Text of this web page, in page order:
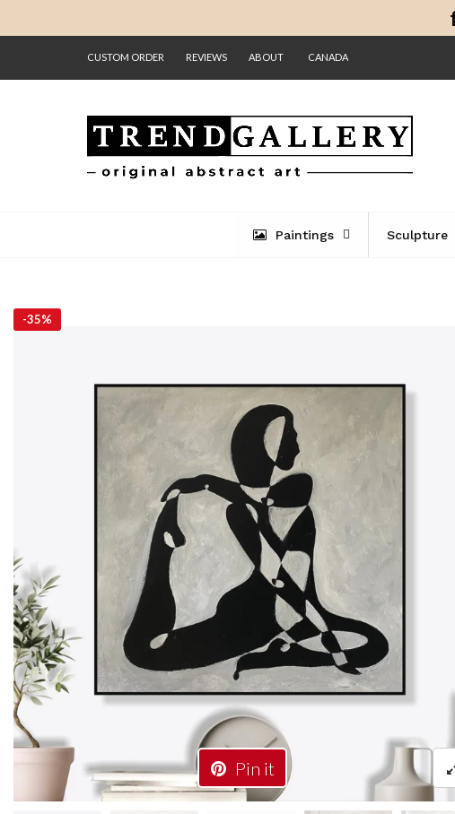
CUSTOM ORDER REVIEWS ABOUT CANADA
Paintings Sculpture
Pin it
-35%